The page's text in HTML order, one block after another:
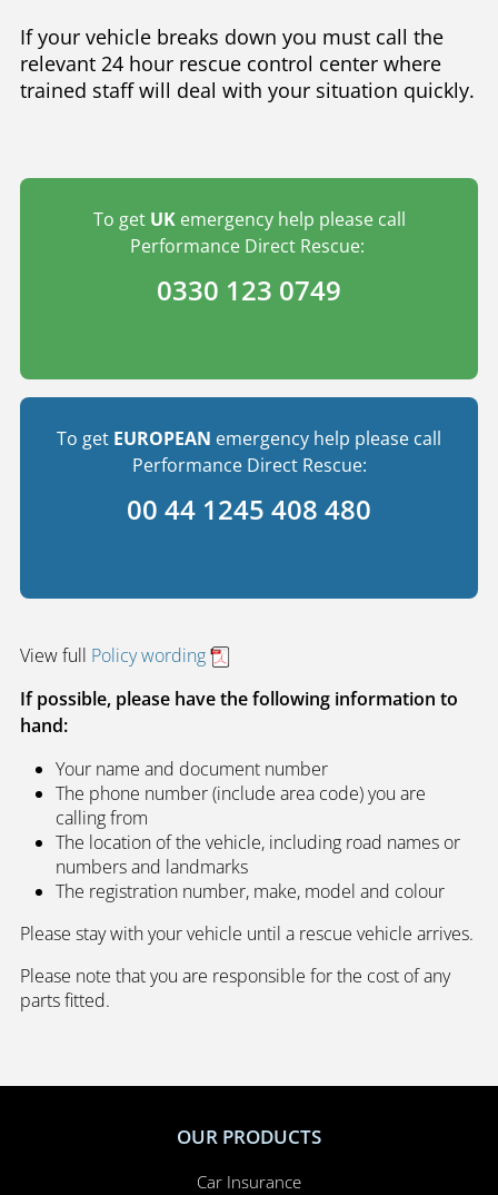
If your vehicle breaks down you must call the
relevant 24 hour rescue control center where
trained staff will deal with your situation quickly.
To get UKemergency help please call
Performance Direct Rescue:
0330 123 0749
To get EUROPEAN emergency help please call
Performance Direct Rescue:
00 44 1245 408 480
View full Policy wording
If possible, please have the following information to
hand:
Your name and document number
The phone number (include area code) you are
calling from
The location of the vehicle, including road names or
numbers and landmarks
The registration number, make, model and colour
Please stay with your vehicle until a rescue vehicle arrives.
Please note that you are responsible for the cost of any
parts fitted.
OUR PRODUCTS
Car Insurance